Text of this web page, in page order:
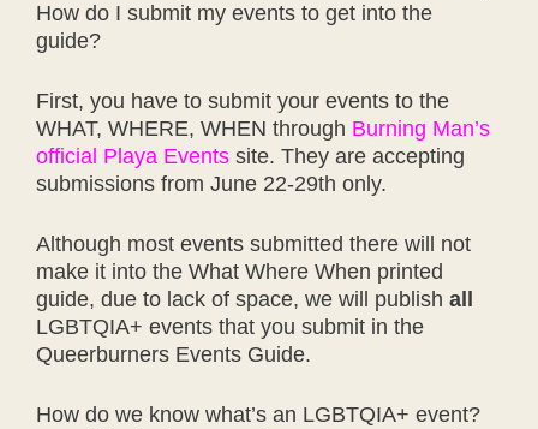
How do I submit my events to get into the
guide?
First, you have to submit your events to the
WHAT, WHERE, WHEN through Burning Man’s
official Playa Events site. They are accepting
submissions from June 22-29th only.
Although most events submitted there will not
make it into the What Where When printed
guide, due to lack of space, we will publish all
LGBTQIA+ events that you submit in the
Queerburners Events Guide.
How do we know what’s an LGBTQIA+ event?